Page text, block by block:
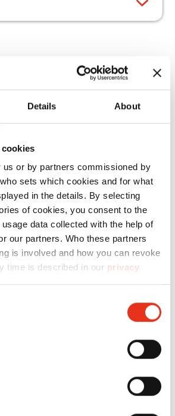
Details About
or by partners commissioned by
sets which cookies and for what
in the details. By selecting
of cookies, you consent to the
data collected with the help of
our partners. Who these partners
is involved and how you can revoke
time is described in our privacy
del
los productos de HSM
limitación, le ofrecemos el